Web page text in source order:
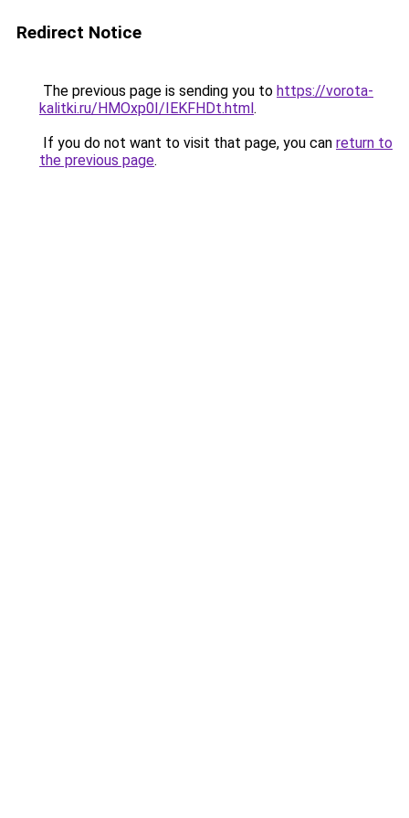
Redirect Notice
The previous page is sending you to https://vorota-
kalitki.ru/HMOxp0I/IEKFHDt.html.
If you do not want to visit that page, you can return to
the previous page.